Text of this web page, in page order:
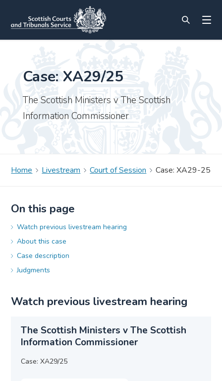
Case: XA29/25
The Scottish Ministers v The Scottish
Information Commissioner
Home Livestream Court of Session Case: XA29-25
On this page
Watch previous livestream hearing
About this case
Case description
Judgments
Watch previous livestream hearing
The Scottish Ministers v The Scottish
Information Commissioner
Case: XA29/25